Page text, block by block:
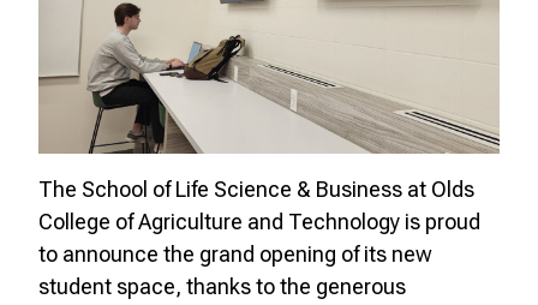
The School of Life Science & Business at Olds
College of Agriculture and Technology is proud
to announce the grand opening of its new
student space, thanks to the generous